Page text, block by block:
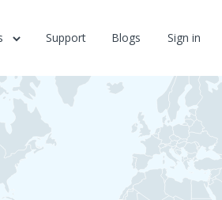
Support Blogs Sign in